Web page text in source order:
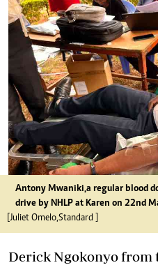
Antony Mwaniki,a regular blood
drive by NHLP at Karen on 22nd
[Juliet Omelo,Standard ]
Derick Ngokonyo from